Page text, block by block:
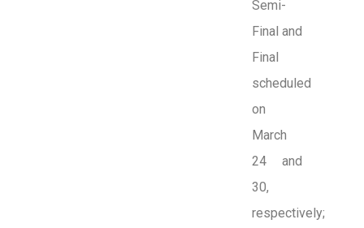
Semi-
Final and
Final
scheduled
on
March
24 and
30,
respectively;